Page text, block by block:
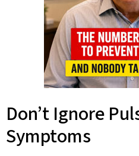
Don’t Ignore
Symptoms